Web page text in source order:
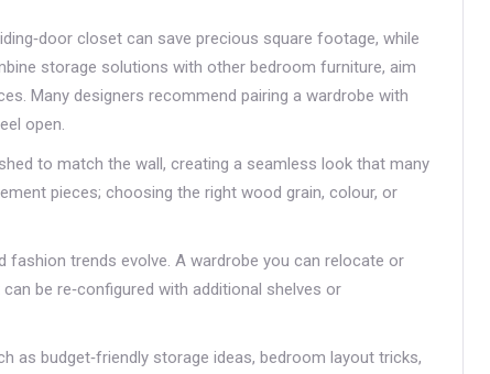
closet can save precious square footage, while
storage solutions with other bedroom furniture, aim
Many designers recommend pairing a wardrobe with
open.
to match the wall, creating a seamless look that many
pieces; choosing the right wood grain, colour, or
fashion trends evolve. A wardrobe you can relocate or
be re‑configured with additional shelves or
as budget‑friendly storage ideas, bedroom layout tricks,